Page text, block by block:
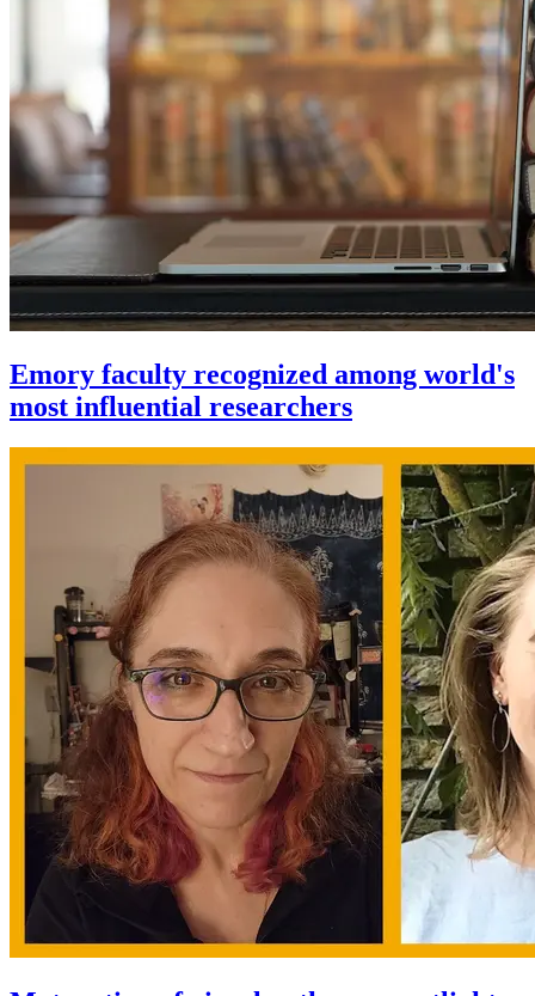
Emory faculty recognized among world's
most influential researchers